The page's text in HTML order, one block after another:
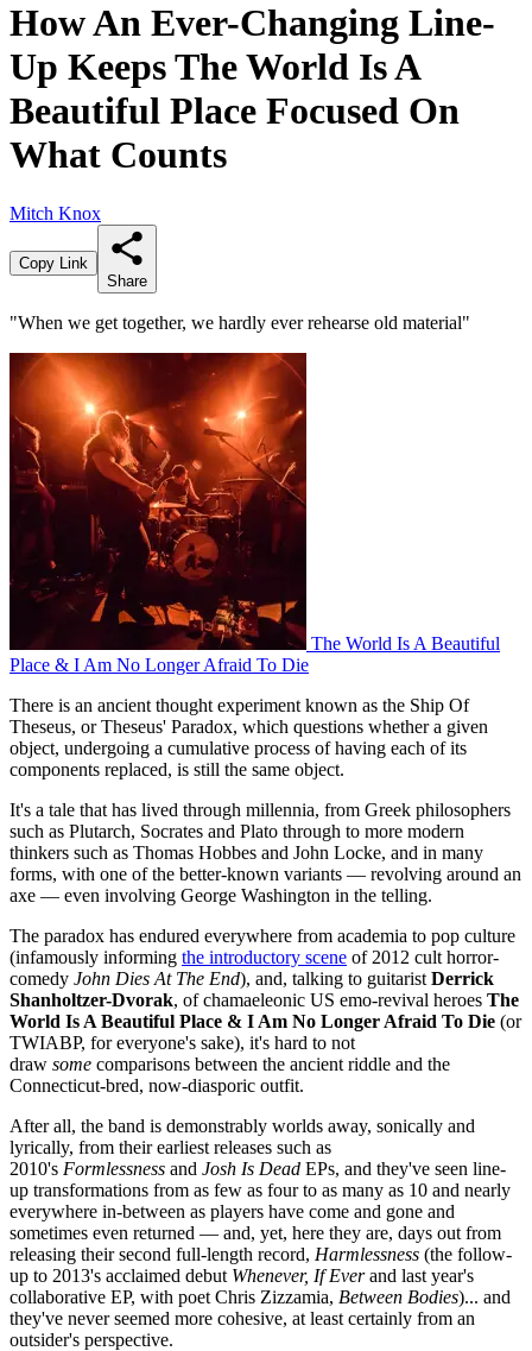
How An Ever-Changing Line-
Up Keeps The World Is A
Beautiful Place Focused On
What Counts
Mitch Knox
Copy Link
Share
"When we get together, we hardly ever rehearse old material"
The World Is A Beautiful
Place & I Am No Longer Afraid To Die
There is an ancient thought experiment known as the Ship Of
Theseus, or Theseus' Paradox, which questions whether a given
object, undergoing a cumulative process of having each of its
components replaced, is still the same object.
It's a tale that has lived through millennia, from Greek philosophers
such as Plutarch, Socrates and Plato through to more modern
thinkers such as Thomas Hobbes and John Locke, and in many
forms, with one of the better-known variants — revolving around an
axe — even involving George Washington in the telling.
The paradox has endured everywhere from academia to pop culture
(infamously informing the introductory scene of 2012 cult horror-
comedy John Dies At The End), and, talking to guitarist Derrick
Shanholtzer-Dvorak, of chamaeleonic US emo-revival heroes The
World Is A Beautiful Place & I Am No Longer Afraid To Die (or
TWIABP, for everyone's sake), it's hard to not
draw some comparisons between the ancient riddle and the
Connecticut-bred, now-diasporic outfit.
After all, the band is demonstrably worlds away, sonically and
lyrically, from their earliest releases such as
2010's Formlessness and Josh Is Dead EPs, and they've seen line-
up transformations from as few as four to as many as 10 and nearly
everywhere in-between as players have come and gone and
sometimes even returned — and, yet, here they are, days out from
releasing their second full-length record, Harmlessness (the follow-
up to 2013's acclaimed debut Whenever, If Everand last year's
collaborative EP, with poet Chris Zizzamia, Between Bodies)... and
they've never seemed more cohesive, at least certainly from an
outsider's perspective.